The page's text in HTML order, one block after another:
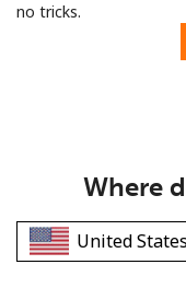
no tricks.
Where